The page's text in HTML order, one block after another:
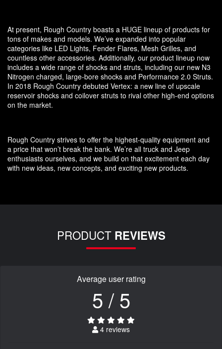
At present, Rough Country boasts a HUGE lineup of products for
tons of makes and models. We’ve expanded into popular
categories like LED Lights, Fender Flares, Mesh Grilles, and
countless other accessories. Additionally, our product lineup now
includes a wide range of shocks and struts, including our new N3
Nitrogen charged, large-bore shocks and Performance 2.0 Struts.
In 2018 Rough Country debuted Vertex: a new line of upscale
reservoir shocks and coilover struts to rival other high-end options
on the market.
Rough Country strives to offer the highest-quality equipment and
a price that won’t break the bank. We’re all truck and Jeep
enthusiasts ourselves, and we build on that excitement each day
with new ideas, new concepts, and exciting new products.
PRODUCT REVIEWS
Average user rating
5 / 5
4 reviews